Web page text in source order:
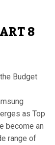
8
Budget
as Top
become an
range of